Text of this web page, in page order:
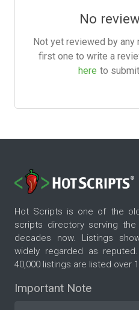
No
Not yet reviewed by any
first one to write a
here to
Hot Scripts is one of the
scripts directory serving
decades now. Listings
widely regarded as
40,000 listings are listed over
Important Note